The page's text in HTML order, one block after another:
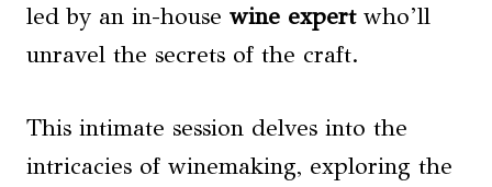
led by an in-house wine expertwho’ll
unravel the secrets of the craft.
This intimate session delves into the
intricacies of winemaking, exploring the